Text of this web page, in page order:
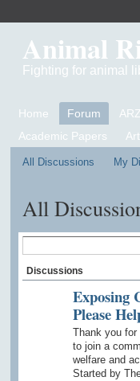
Animal
Fighting for animal
Home Forum
Academic Papers
All Discussions My
All
Discussions
Please
Thank you for
to join a
welfare and
Started by